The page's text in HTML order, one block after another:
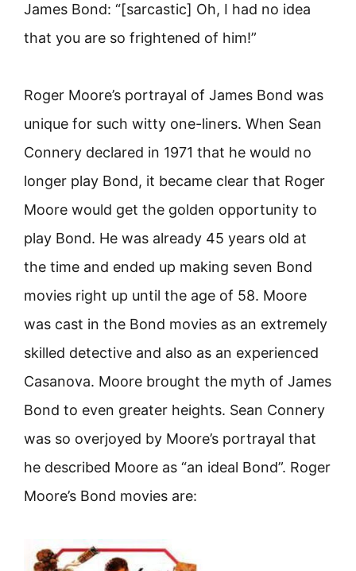
James Bond: “[sarcastic] Oh, I had no idea
that you are so frightened of him!”
Roger Moore’s portrayal of James Bond was
unique for such witty one-liners. When Sean
Connery declared in 1971 that he would no
longer play Bond, it became clear that Roger
Moore would get the golden opportunity to
play Bond. He was already 45 years old at
the time and ended up making seven Bond
movies right up until the age of 58. Moore
was cast in the Bond movies as an extremely
skilled detective and also as an experienced
Casanova. Moore brought the myth of James
Bond to even greater heights. Sean Connery
was so overjoyed by Moore’s portrayal that
he described Moore as “an ideal Bond”. Roger
Moore’s Bond movies are: